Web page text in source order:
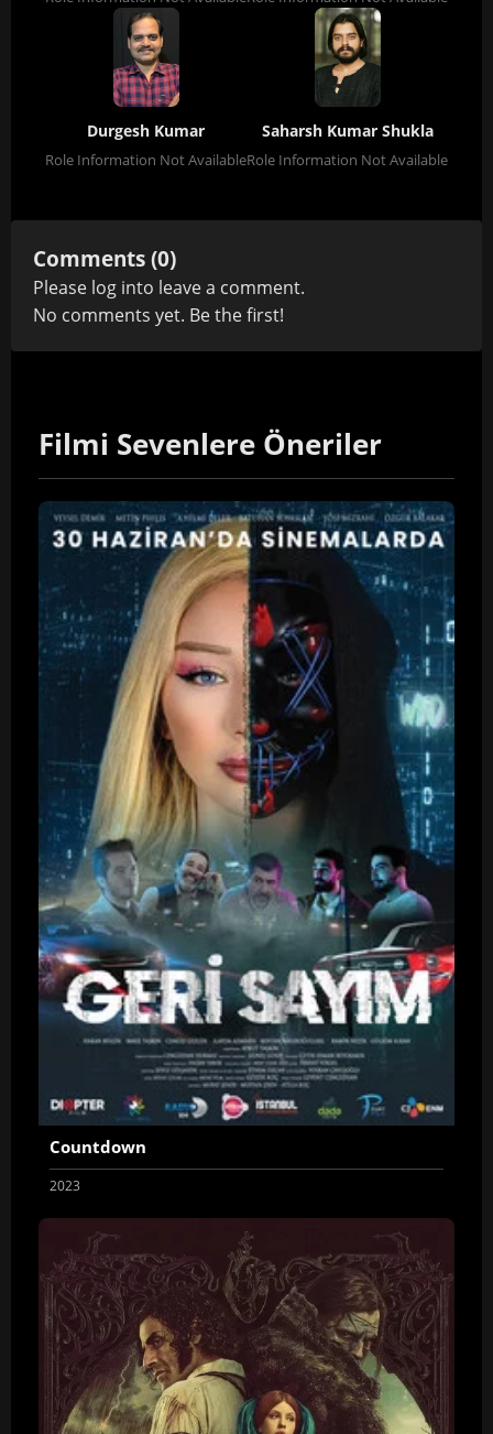
Durgesh Kumar
Role Information Not Available
Saharsh Kumar Shukla
Role Information Not Available
Comments (0)
Please log into leave a comment.
No comments yet. Be the first!
Filmi Sevenlere Öneriler
Countdown
2023